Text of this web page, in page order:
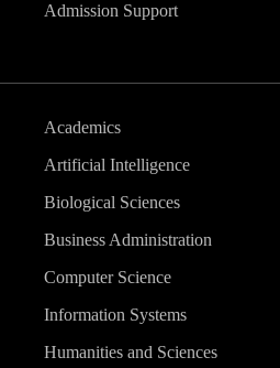
Admission Support
Academics
Artificial Intelligence
Biological Sciences
Business Administration
Computer Science
Information Systems
Humanities and Sciences